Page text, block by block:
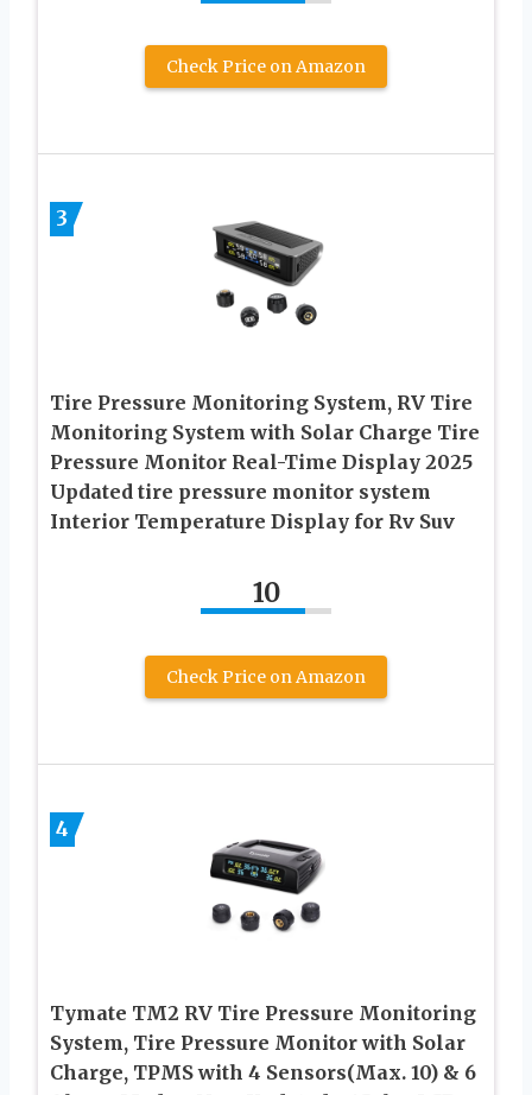
Check Price on Amazon
3
Tire Pressure Monitoring System, RV Tire
Monitoring System with Solar Charge Tire
Pressure Monitor Real-Time Display 2025
Updated tire pressure monitor system
Interior Temperature Display for Rv Suv
10
Check Price on Amazon
4
Tymate TM2 RV Tire Pressure Monitoring
System, Tire Pressure Monitor with Solar
Charge, TPMS with 4 Sensors(Max. 10) & 6